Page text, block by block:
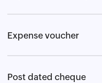
Expense voucher
Post dated cheque